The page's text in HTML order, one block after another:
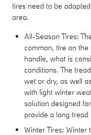
tires need to be
area.
All-Season Tires:
common, tire on
handle, what is
conditions. The
wet or dry, as well
with light winter
solution designed
provide a long tread
Winter Tires: Winter